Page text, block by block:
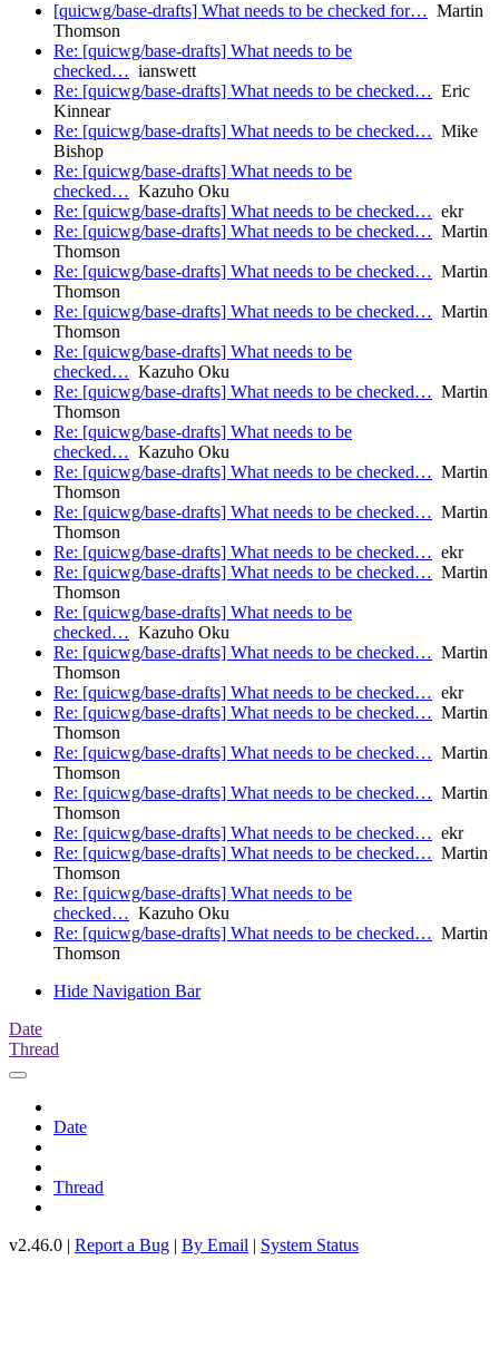
[quicwg/base-drafts] What needs to be checked for… Martin
Thomson
Re: [quicwg/base-drafts] What needs to be
checked… ianswett
Re: [quicwg/base-drafts] What needs to be checked… Eric
Kinnear
Re: [quicwg/base-drafts] What needs to be checked… Mike
Bishop
Re: [quicwg/base-drafts] What needs to be
checked… Kazuho Oku
Re: [quicwg/base-drafts] What needs to be checked… ekr
Re: [quicwg/base-drafts] What needs to be checked… Martin
Thomson
Re: [quicwg/base-drafts] What needs to be checked… Martin
Thomson
Re: [quicwg/base-drafts] What needs to be checked… Martin
Thomson
Re: [quicwg/base-drafts] What needs to be
checked… Kazuho Oku
Re: [quicwg/base-drafts] What needs to be checked… Martin
Thomson
Re: [quicwg/base-drafts] What needs to be
checked… Kazuho Oku
Re: [quicwg/base-drafts] What needs to be checked… Martin
Thomson
Re: [quicwg/base-drafts] What needs to be checked… Martin
Thomson
Re: [quicwg/base-drafts] What needs to be checked… ekr
Re: [quicwg/base-drafts] What needs to be checked… Martin
Thomson
Re: [quicwg/base-drafts] What needs to be
checked… Kazuho Oku
Re: [quicwg/base-drafts] What needs to be checked… Martin
Thomson
Re: [quicwg/base-drafts] What needs to be checked… ekr
Re: [quicwg/base-drafts] What needs to be checked… Martin
Thomson
Re: [quicwg/base-drafts] What needs to be checked… Martin
Thomson
Re: [quicwg/base-drafts] What needs to be checked… Martin
Thomson
Re: [quicwg/base-drafts] What needs to be checked… ekr
Re: [quicwg/base-drafts] What needs to be checked… Martin
Thomson
Re: [quicwg/base-drafts] What needs to be
checked… Kazuho Oku
Re: [quicwg/base-drafts] What needs to be checked… Martin
Thomson
Hide Navigation Bar
Date
Thread
Date
Thread
v2.46.0 | Report a Bug | By Email | System Status